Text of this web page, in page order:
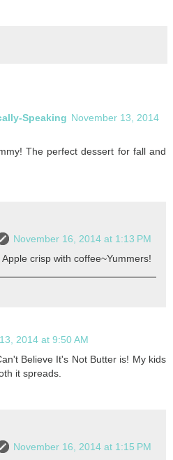
Speaking November 13, 2014
The perfect dessert for fall and
November 16, 2014 at 1:13 PM
crisp with coffee~Yummers!
2014 at 9:50 AM
Believe It's Not Butter is! My kids
it spreads.
November 16, 2014 at 1:15 PM